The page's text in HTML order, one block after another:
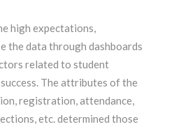
high expectations,
the data through dashboards
related to student
The attributes of the
registration, attendance,
etc. determined those